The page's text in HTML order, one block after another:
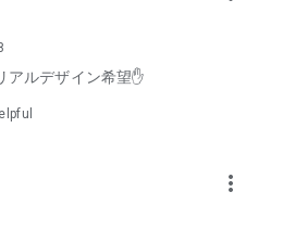
アルデザイン希望✋
more_vert